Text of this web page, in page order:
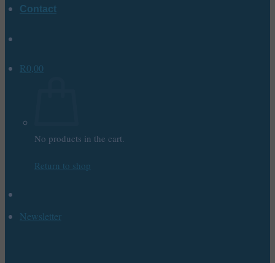
Contact
R0,00
No products in the cart.
Return to shop
Newsletter